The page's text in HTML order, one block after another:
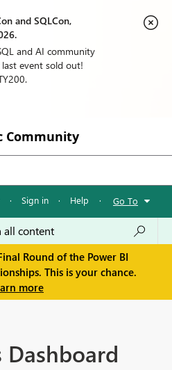
and SQLCon,
and AI community
event sold out!
Community
· Sign in · Help · Go To
Round of the Power BI
This is your chance.
more
Dashboard